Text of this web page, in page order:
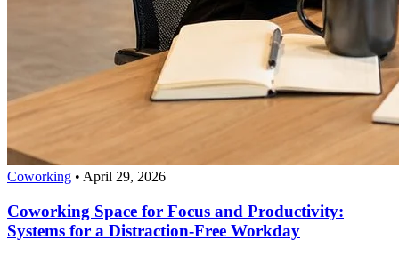
Coworking • April 29, 2026
Coworking Space for Focus and Productivity:
Systems for a Distraction-Free Workday